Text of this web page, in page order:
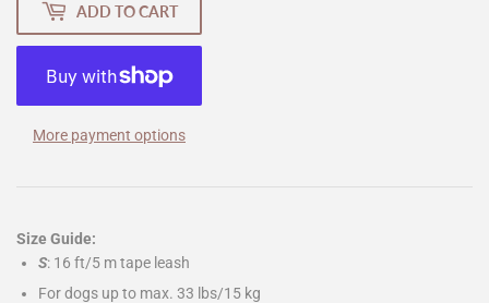
ADD TO CART
More payment options
Size Guide:
S: 16 ft/5 m tape leash
For dogs up to max. 33 lbs/15 kg